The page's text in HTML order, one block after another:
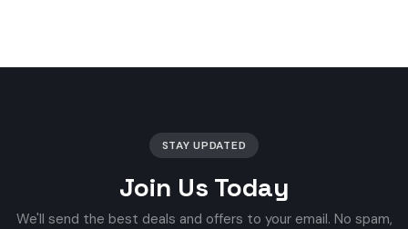
STAY UPDATED
Join Us Today
We'll send the best deals and offers to your email. No spam,